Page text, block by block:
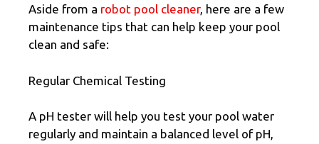
Aside from a robot pool cleaner, here are a few
maintenance tips that can help keep your pool
clean and safe:
Regular Chemical Testing
A pH tester will help you test your pool water
regularly and maintain a balanced level of pH,